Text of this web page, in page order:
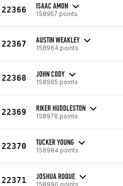
22366 ISAAC AMON
158957 points
22367 AUSTIN WEAKLEY
158964 points
22368 JOHN CODY
158965 points
22369 RIKER HUDDLESTON
158976 points
22370 TUCKER YOUNG
158984 points
22371 JOSHUA ROQUE
158990 points